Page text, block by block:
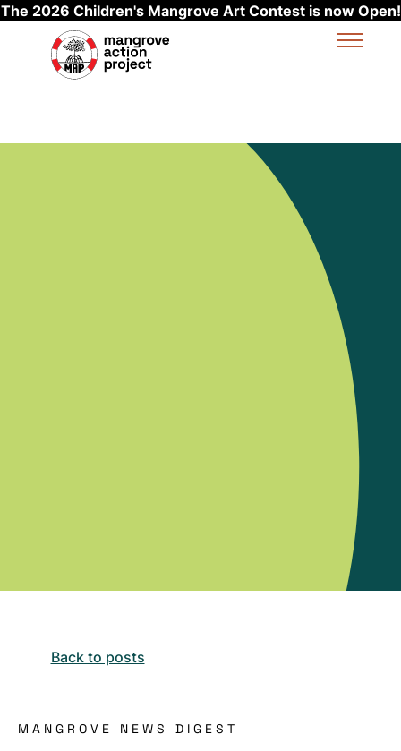
The 2026 Children's Mangrove Art Contest is now Open!
Skip to main content
Back to posts
MANGROVE NEWS DIGEST